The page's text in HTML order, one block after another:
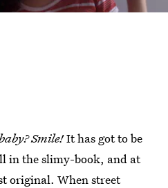
Smile!It has got to be
in the slimy-book, and at
original. When street